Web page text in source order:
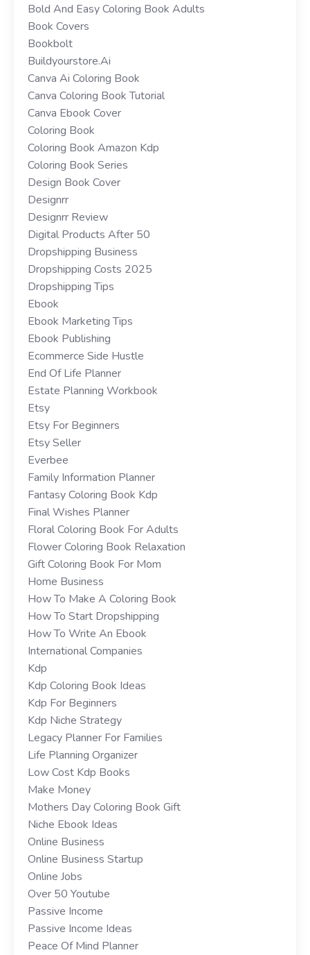
Bold And Easy Coloring Book Adults
Book Covers
Bookbolt
Buildyourstore.ai
Canva Ai Coloring Book
Canva Coloring Book Tutorial
Canva Ebook Cover
Coloring Book
Coloring Book Amazon Kdp
Coloring Book Series
Design Book Cover
Designrr
Designrr Review
Digital Products After 50
Dropshipping Business
Dropshipping Costs 2025
Dropshipping Tips
Ebook
Ebook Marketing Tips
Ebook Publishing
Ecommerce Side Hustle
End Of Life Planner
Estate Planning Workbook
Etsy
Etsy For Beginners
Etsy Seller
Everbee
Family Information Planner
Fantasy Coloring Book Kdp
Final Wishes Planner
Floral Coloring Book For Adults
Flower Coloring Book Relaxation
Gift Coloring Book For Mom
Home Business
How To Make A Coloring Book
How To Start Dropshipping
How To Write An Ebook
International Companies
Kdp
Kdp Coloring Book Ideas
Kdp For Beginners
Kdp Niche Strategy
Legacy Planner For Families
Life Planning Organizer
Low Cost Kdp Books
Make Money
Mothers Day Coloring Book Gift
Niche Ebook Ideas
Online Business
Online Business Startup
Online Jobs
Over 50 Youtube
Passive Income
Passive Income Ideas
Peace Of Mind Planner